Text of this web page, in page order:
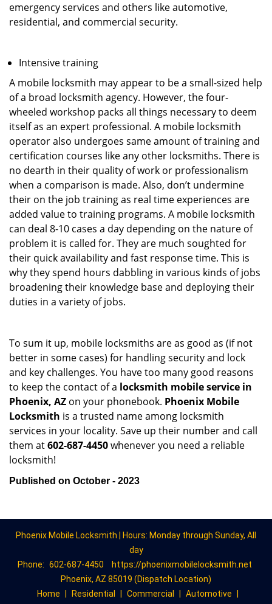
emergency services and others like automotive,
residential, and commercial security.
Intensive training
A mobile locksmith may appear to be a small-sized help
of a broad locksmith agency. However, the four-
wheeled workshop packs all things necessary to deem
itself as an expert professional. A mobile locksmith
operator also undergoes same amount of training and
certification courses like any other locksmiths. There is
no dearth in their quality of work or professionalism
when a comparison is made. Also, don’t undermine
their on the job training as real time experiences are
added value to training programs. A mobile locksmith
can deal 8-10 cases a day depending on the nature of
problem it is called for. They are much soughted for
their quick availability and fast response time. This is
why they spend hours dabbling in various kinds of jobs
broadening their knowledge base and deploying their
duties in a variety of jobs.
To sum it up, mobile locksmiths are as good as (if not
better in some cases) for handling security and lock
and key challenges. You have too many good reasons
to keep the contact of a locksmith mobile service in
Phoenix, AZ on your phonebook. Phoenix Mobile
Locksmith is a trusted name among locksmith
services in your locality. Save up their number and call
them at602-687-4450whenever you need a reliable
locksmith!
Published on October - 2023
Phoenix Mobile Locksmith | Hours: Monday through Sunday, All
day
Phone: 602-687-4450
https://phoenixmobilelocksmith.net
Phoenix, AZ 85019 (Dispatch Location)
Home
Residential Commercial Automotive